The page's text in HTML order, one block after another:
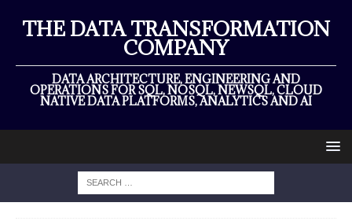
THE DATA TRANSFORMATION
COMPANY
DATA ARCHITECTURE, ENGINEERING AND
OPERATIONS FOR SQL, NOSQL, NEWSQL, CLOUD
NATIVE DATA PLATFORMS, ANALYTICS AND AI